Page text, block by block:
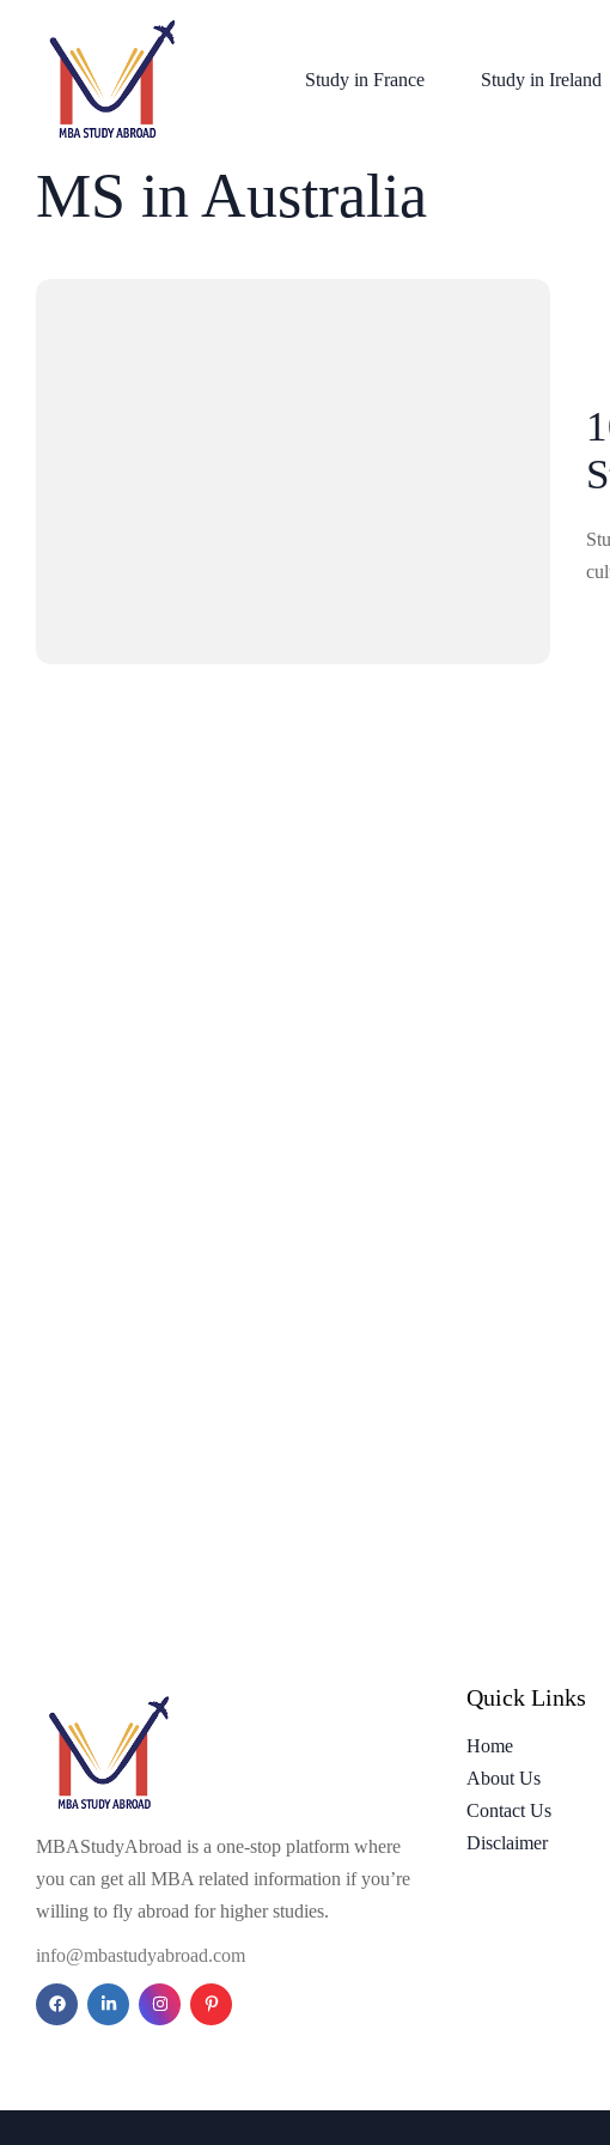
Study in France Study in Ireland
MS in Australia
MBAStudyAbroad is a one-stop platform where
you can get all MBA related information if you’re
willing to fly abroad for higher studies.
info@mbastudyabroad.com
Quick Links
Home
About Us
Contact Us
Disclaimer